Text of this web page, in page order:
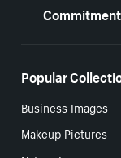
Popular
Business Images
Makeup Pictures